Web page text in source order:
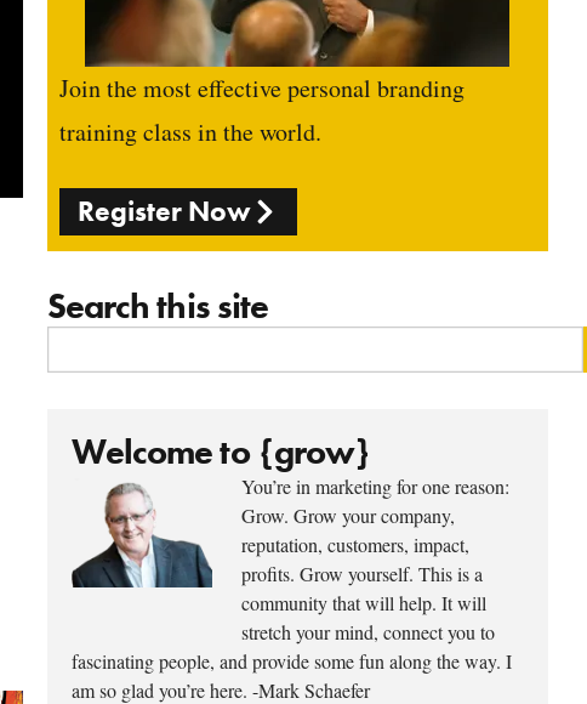
Join the most effective personal branding
training class in the world.
Register Now
Search this site
Welcome to {grow}
You’re in marketing for one reason:
Grow. Grow your company,
reputation, customers, impact,
profits. Grow yourself. This is a
community that will help. It will
stretch your mind, connect you to
fascinating people, and provide some fun along the way. I
am so glad you’re here. -Mark Schaefer